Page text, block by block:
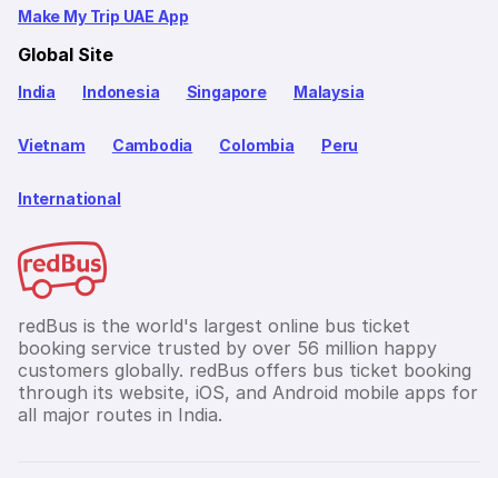
Make My Trip UAE App
Global Site
India Indonesia Singapore Malaysia
Vietnam Cambodia Colombia Peru
International
redBus is the world's largest online bus ticket
booking service trusted by over 56 million happy
customers globally. redBus offers bus ticket booking
through its website, iOS, and Android mobile apps for
all major routes in India.